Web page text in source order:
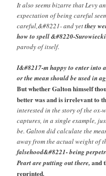
It also seems bizarre that Levy
expectation of being careful
careful,&#8221- and yetthey
how to spell &#8220-
parody of itself.
I&#8217-m happy to enter into
or the mean should be used in
But whether Galton himself
better was and is irrelevant to
interested in the story of the
captures, in a single example,
be. Galton did calculate the
away from the actual weight of
falsehood&#8221- being
Peart are putting out there,and
reprinted.